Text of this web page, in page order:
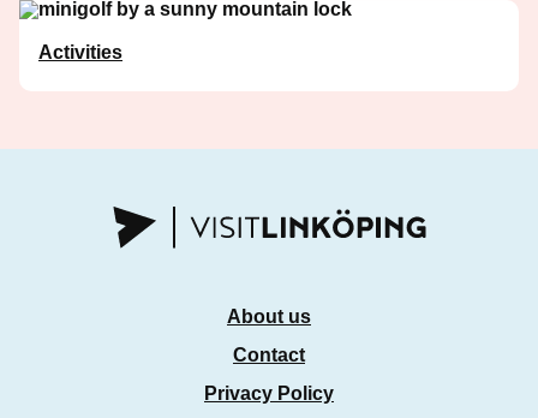
Activities
About us
Contact
Privacy Policy